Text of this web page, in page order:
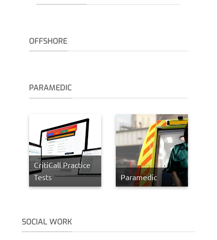
OFFSHORE
PARAMEDIC
CritiCall Practice
Tests
Paramedic
SOCIAL WORK